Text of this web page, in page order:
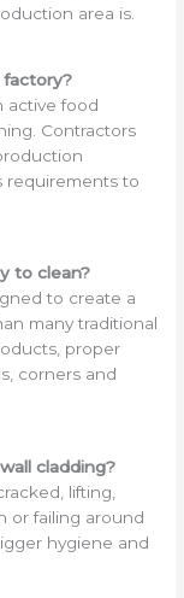
area is.
factory?
active food
Contractors
requirements to
to clean?
to create a
many traditional
proper
corners and
cladding?
lifting,
or failing around
hygiene and